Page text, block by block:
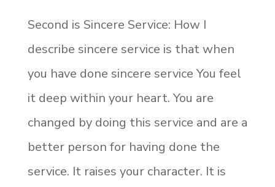
Second is Sincere Service: How I
describe sincere service is that when
you have done sincere service You feel
it deep within your heart. You are
changed by doing this service and are a
better person for having done the
service. It raises your character. It is